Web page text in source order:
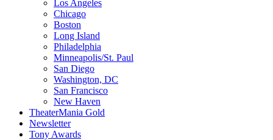
Los Angeles
Chicago
Boston
Long Island
Philadelphia
Minneapolis/St. Paul
San Diego
Washington, DC
San Francisco
New Haven
TheaterMania Gold
Newsletter
Tony Awards